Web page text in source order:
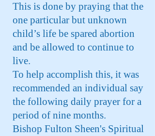
This is done by praying that the
one particular but unknown
child’s life be spared abortion
and be allowed to continue to
live.
To help accomplish this, it was
recommended an individual say
the following daily prayer for a
period of nine months.
Bishop Fulton Sheen's Spiritual